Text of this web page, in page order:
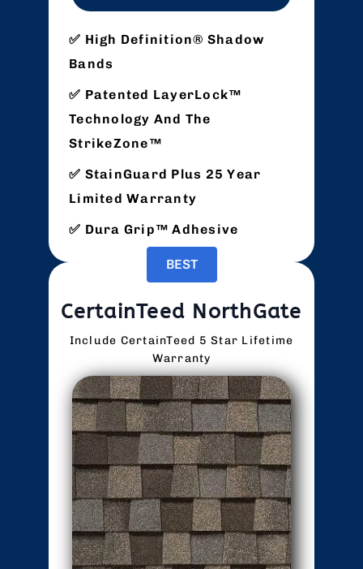
High Definition® Shadow
Bands
Patented LayerLock™
Technology And The
StrikeZone™
StainGuard Plus 25 Year
Limited Warranty
Dura Grip™ Adhesive
BEST
CertainTeed NorthGate
Include CertainTeed 5 Star Lifetime
Warranty